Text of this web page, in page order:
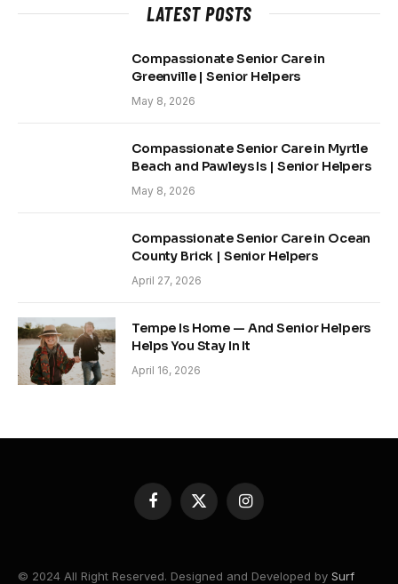
LATEST POSTS
Compassionate Senior Care in
Greenville | Senior Helpers
May 8, 2026
Compassionate Senior Care in Myrtle
Beach and Pawleys Is | Senior Helpers
May 8, 2026
Compassionate Senior Care in Ocean
County Brick | Senior Helpers
April 27, 2026
Tempe Is Home — And Senior Helpers
Helps You Stay In It
April 16, 2026
Facebook
X
(Twitter)
Instagram
© 2024 All Right Reserved. Designed and Developed by Surf